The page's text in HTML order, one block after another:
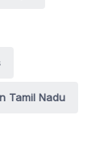
Tamil Nadu